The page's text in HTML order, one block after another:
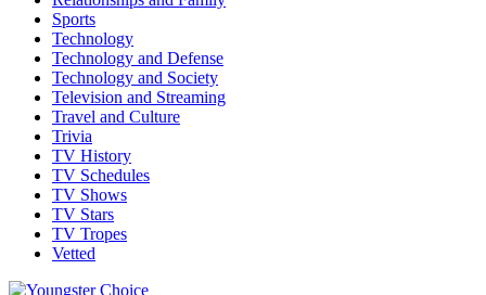
Sports
Technology
Technology and Defense
Technology and Society
Television and Streaming
Travel and Culture
Trivia
TV History
TV Schedules
TV Shows
TV Stars
TV Tropes
Vetted